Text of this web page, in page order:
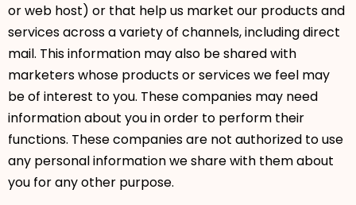
or web host) or that help us market our products and
services across a variety of channels, including direct
mail. This information may also be shared with
marketers whose products or services we feel may
be of interest to you. These companies may need
information about you in order to perform their
functions. These companies are not authorized to use
any personal information we share with them about
you for any other purpose.